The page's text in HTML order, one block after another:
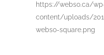
https://webso.ca/
content/uploads/
webso-square.png